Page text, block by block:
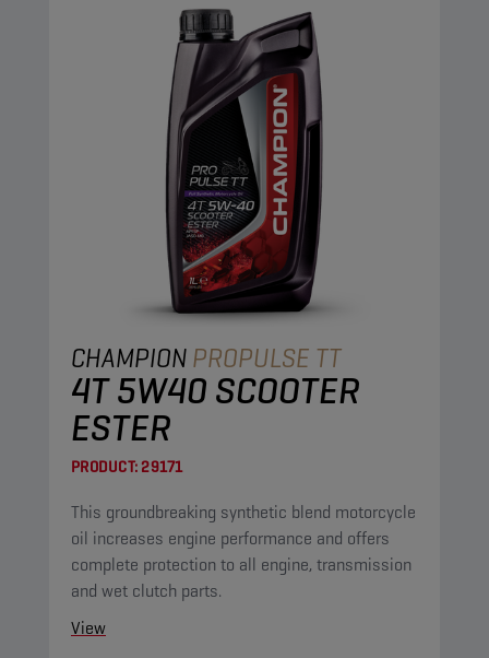
CHAMPIONPROPULSE TT
4T 5W40 SCOOTER
ESTER
PRODUCT:29171
This groundbreaking synthetic blend motorcycle
oil increases engine performance and offers
complete protection to all engine, transmission
and wet clutch parts.
View